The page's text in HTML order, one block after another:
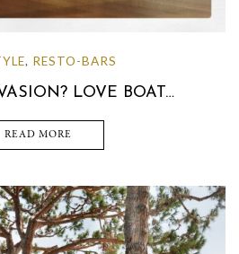
, RESTO-BARS
LOVE BOAT…
READ MORE